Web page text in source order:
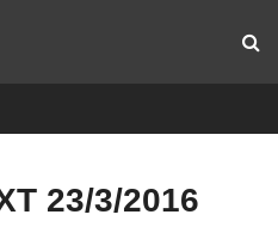
23/3/2016